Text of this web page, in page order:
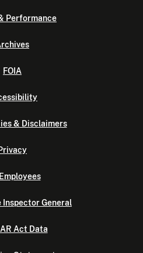
Performance
FOIA
& Disclaimers
Privacy
General
Act Data